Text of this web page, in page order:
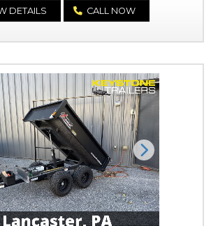
DETAILS CALL NOW
Next